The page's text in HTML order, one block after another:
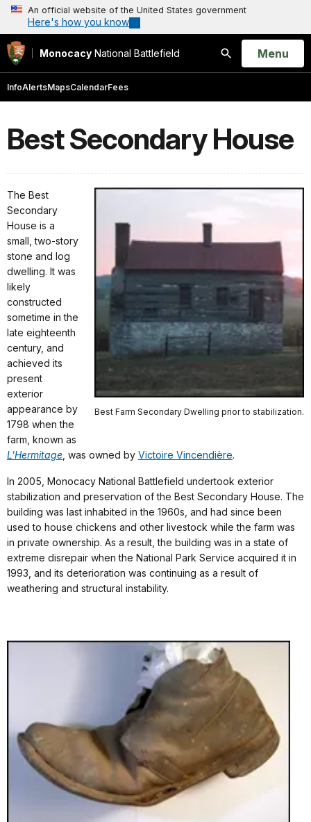
An official website of the United States government
Here's how you know
Monocacy National Battlefield
Search
Open
Menu
InfoAlertsMapsCalendarFees
Best Secondary House
Best Farm Secondary Dwelling prior to stabilization.
The Best
Secondary
House is a
small, two-story
stone and log
dwelling. It was
likely
constructed
sometime in the
late eighteenth
century, and
achieved its
present
exterior
appearance by
1798 when the
farm, known as
L'Hermitage , was owned by Victoire Vincendière.
In 2005, Monocacy National Battlefield undertook exterior
stabilization and preservation of the Best Secondary House. The
building was last inhabited in the 1960s, and had since been
used to house chickens and other livestock while the farm was
in private ownership. As a result, the building was in a state of
extreme disrepair when the National Park Service acquired it in
1993, and its deterioration was continuing as a result of
weathering and structural instability.